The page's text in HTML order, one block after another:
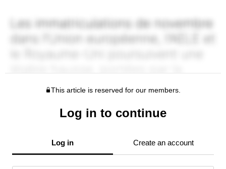
This article is reserved for our members.
Log in to continue
Log in Create an account